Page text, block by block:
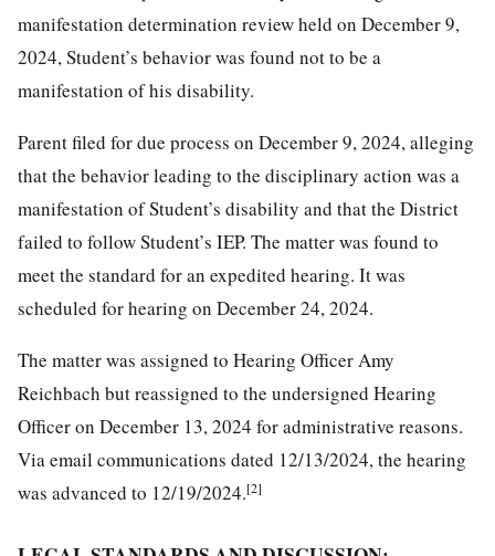
manifestation determination review held on December 9,
2024, Student’s behavior was found not to be a
manifestation of his disability.
Parent filed for due process on December 9, 2024, alleging
that the behavior leading to the disciplinary action was a
manifestation of Student’s disability and that the District
failed to follow Student’s IEP. The matter was found to
meet the standard for an expedited hearing. It was
scheduled for hearing on December 24, 2024.
The matter was assigned to Hearing Officer Amy
Reichbach but reassigned to the undersigned Hearing
Officer on December 13, 2024 for administrative reasons.
Via email communications dated 12/13/2024, the hearing
was advanced to 12/19/2024.[2]